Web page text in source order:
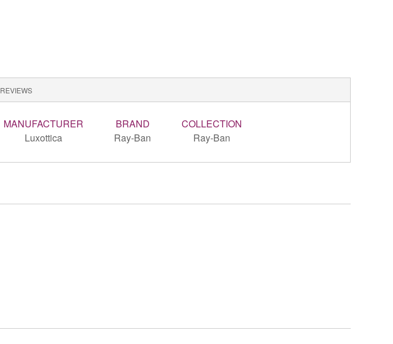
REVIEWS
MANUFACTURER
Luxottica
BRAND
Ray-Ban
COLLECTION
Ray-Ban